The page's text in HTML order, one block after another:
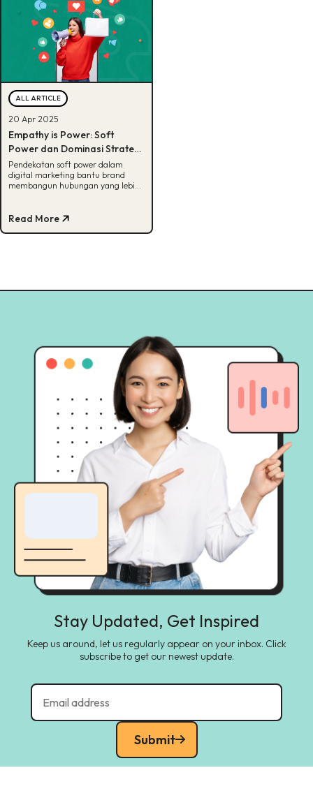
ALL ARTICLE
20 Apr 2025
Empathy is Power: Soft
Power dan Dominasi Strategi
Perempuan dalam Digital
Marketing Modern
Pendekatan soft power dalam
digital marketing bantu brand
membangun hubungan yang lebih
Read More
Stay Updated, Get Inspired
Keep us around, let us regularly appear on your inbox. Click
subscribe to get our newest update.
Submit